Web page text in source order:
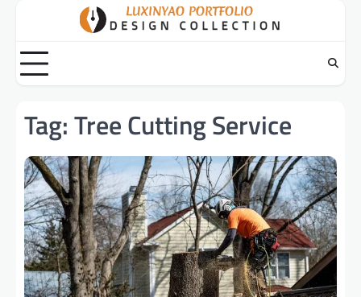
content
Tag:Tree Cutting Service